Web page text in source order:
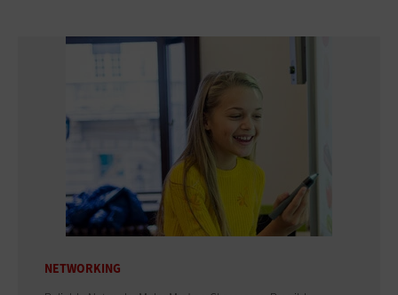
NETWORKING